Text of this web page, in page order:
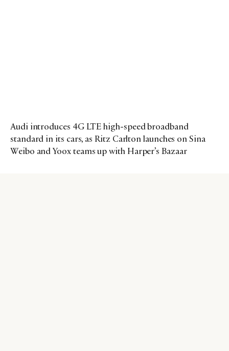
Audi introduces 4G LTE high-speed broadband
standard in its cars, as Ritz Carlton launches on Sina
Weibo and Yoox teams up with Harper’s Bazaar